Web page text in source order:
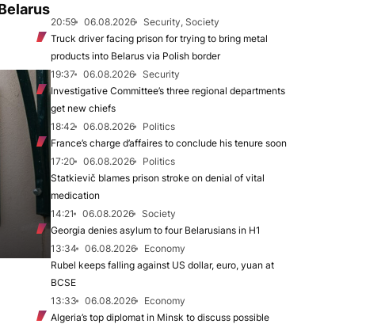
20:59 06.08.2026
Security, Society
Truck driver facing prison for trying to bring metal
products into Belarus via Polish border
19:37
06.08.2026
Security
Investigative Committee’s three regional departments
get new chiefs
18:42
06.08.2026
Politics
France’s charge d’affaires to conclude his tenure soon
17:20
06.08.2026
Politics
Statkievič blames prison stroke on denial of vital
medication
14:21
06.08.2026
Society
Georgia denies asylum to four Belarusians in H1
13:34
06.08.2026
Economy
Rubel keeps falling against US dollar, euro, yuan at
BCSE
13:33
06.08.2026
Economy
Algeria’s top diplomat in Minsk to discuss possible